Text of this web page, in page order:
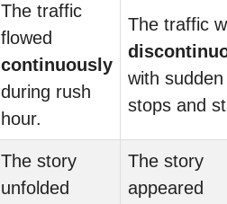
The traffic
flowed
continuously
during rush
hour.
The traffic
with sudden
stops and
The story
unfolded
The story
appeared